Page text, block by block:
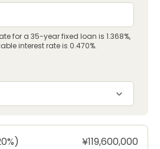
for a 35-year fixed loan is 1.368%,
interest rate is 0.470%.
¥119,600,000